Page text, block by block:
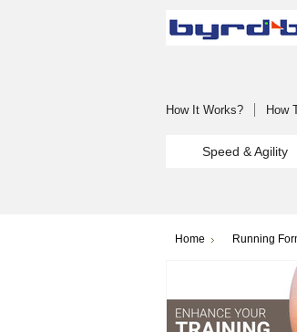
How It Works? How
Speed & Agility
Home Running